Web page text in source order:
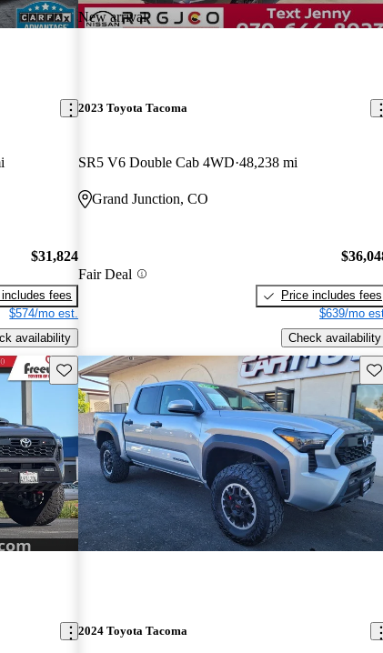
$31,824
includes fees
$574/mo est.
availability
New arrival
2023 Toyota Tacoma
SR5 V6 Double Cab 4WD 48,238 mi
Grand Junction, CO
Fair Deal
Price includes fees
$639/mo
Check availability
Save this listing
2024 Toyota Tacoma